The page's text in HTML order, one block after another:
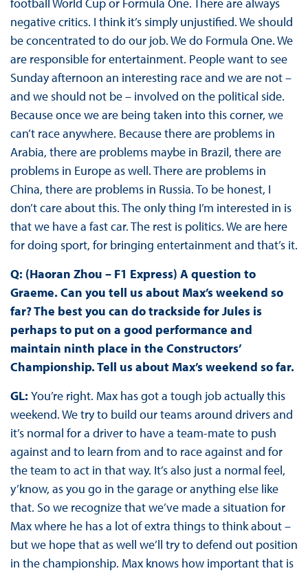
football World Cup or Formula One. There are always
negative critics. I think it’s simply unjustified. We should
be concentrated to do our job. We do Formula One. We
are responsible for entertainment. People want to see
Sunday afternoon an interesting race and we are not –
and we should not be – involved on the political side.
Because once we are being taken into this corner, we
can’t race anywhere. Because there are problems in
Arabia, there are problems maybe in Brazil, there are
problems in Europe as well. There are problems in
China, there are problems in Russia. To be honest, I
don’t care about this. The only thing I’m interested in is
that we have a fast car. The rest is politics. We are here
for doing sport, for bringing entertainment and that’s it.
Q: (Haoran Zhou – F1 Express) A question to
Graeme. Can you tell us about Max’s weekend so
far? The best you can do trackside for Jules is
perhaps to put on a good performance and
maintain ninth place in the Constructors’
Championship. Tell us about Max’s weekend so far.
GL: You’re right. Max has got a tough job actually this
weekend. We try to build our teams around drivers and
it’s normal for a driver to have a team-mate to push
against and to learn from and to race against and for
the team to act in that way. It’s also just a normal feel,
y’know, as you go in the garage or anything else like
that. So we recognize that we’ve made a situation for
Max where he has a lot of extra things to think about –
but we hope that as well we’ll try to defend out position
in the championship. Max knows how important that is